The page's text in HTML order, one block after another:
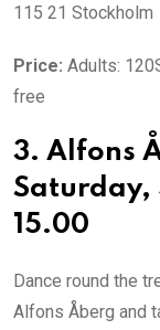
115 21 Stockholm
Price: Adults:
free
3. Alfons
Saturday,
15.00
Dance round the
Alfons Åberg and